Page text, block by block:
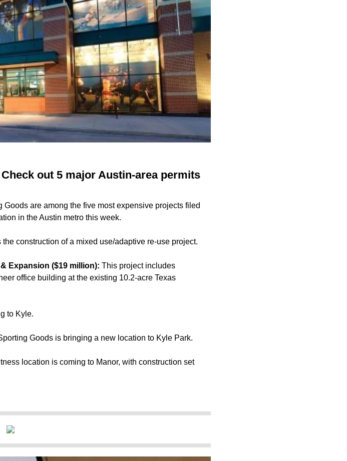
out 5 major Austin-area permits
are among the five most expensive projects filed
in the Austin metro this week.
construction of a mixed use/adaptive re-use project.
Expansion ($19 million): This project includes
office building at the existing 10.2-acre Texas
to Kyle.
Goods is bringing a new location to Kyle Park.
location is coming to Manor, with construction set